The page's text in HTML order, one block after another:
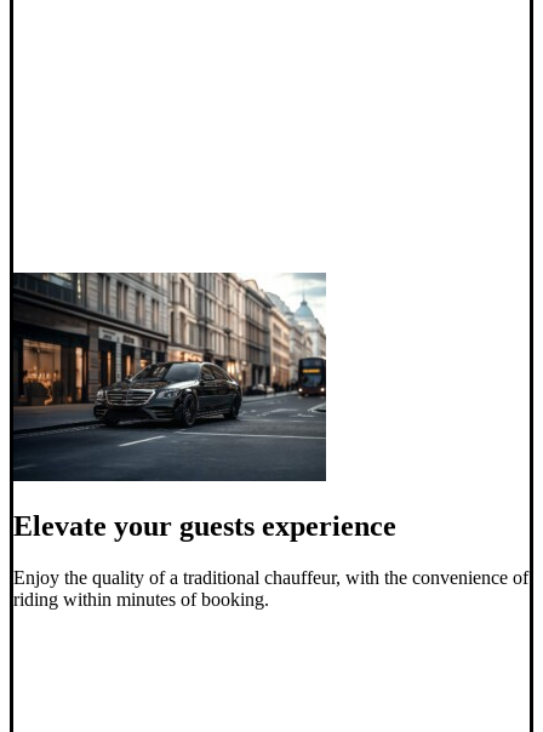
Elevate your guests experience
Enjoy the quality of a traditional chauffeur, with the convenience of
riding within minutes of booking.